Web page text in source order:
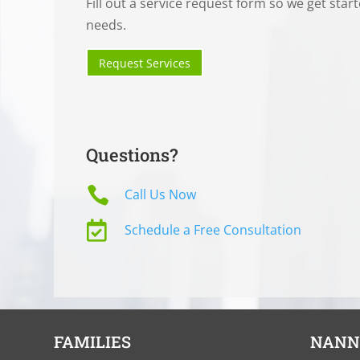
needs.
Request Services
Questions?
 Call Us Now
 Schedule a Free Consultation
FAMILIES